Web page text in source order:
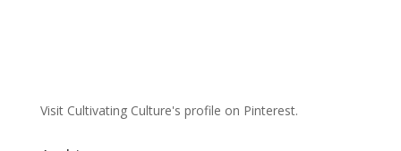
Visit Cultivating Culture's profile on Pinterest.